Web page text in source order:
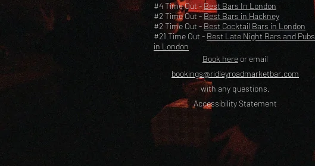
#4 Time Out - Best Bars In London
#2 Time Out -Best Bars in Hackney
#2 Time Out - Best Cocktail Bars in London
#21 Time Out - Best Late Night Bars and Pubs
in London
Book here or email
bookings@ridleyroadmarketbar.com
with any questions.
Accessibility Statement